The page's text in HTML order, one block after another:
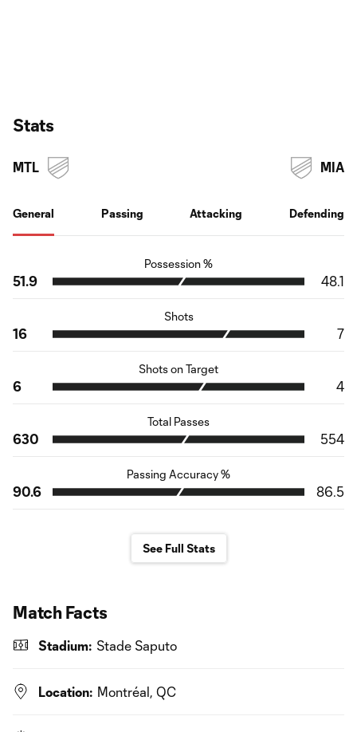
Stats
MTL
General Passing Attacking Defending
MIA
Possession %
51.9 48.1
Shots
16 7
Shots on Target
6 4
Total Passes
630 554
Passing Accuracy %
90.6 86.5
See Full Stats
Match Facts
Stadium: Stade Saputo
Location: Montréal, QC